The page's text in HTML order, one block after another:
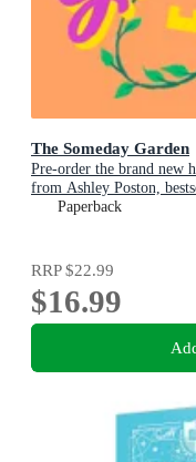
The Someday Garden
Pre-order the brand new
from Ashley Poston,
Slip, now!
Paperback
RRP$22.99
$16.99